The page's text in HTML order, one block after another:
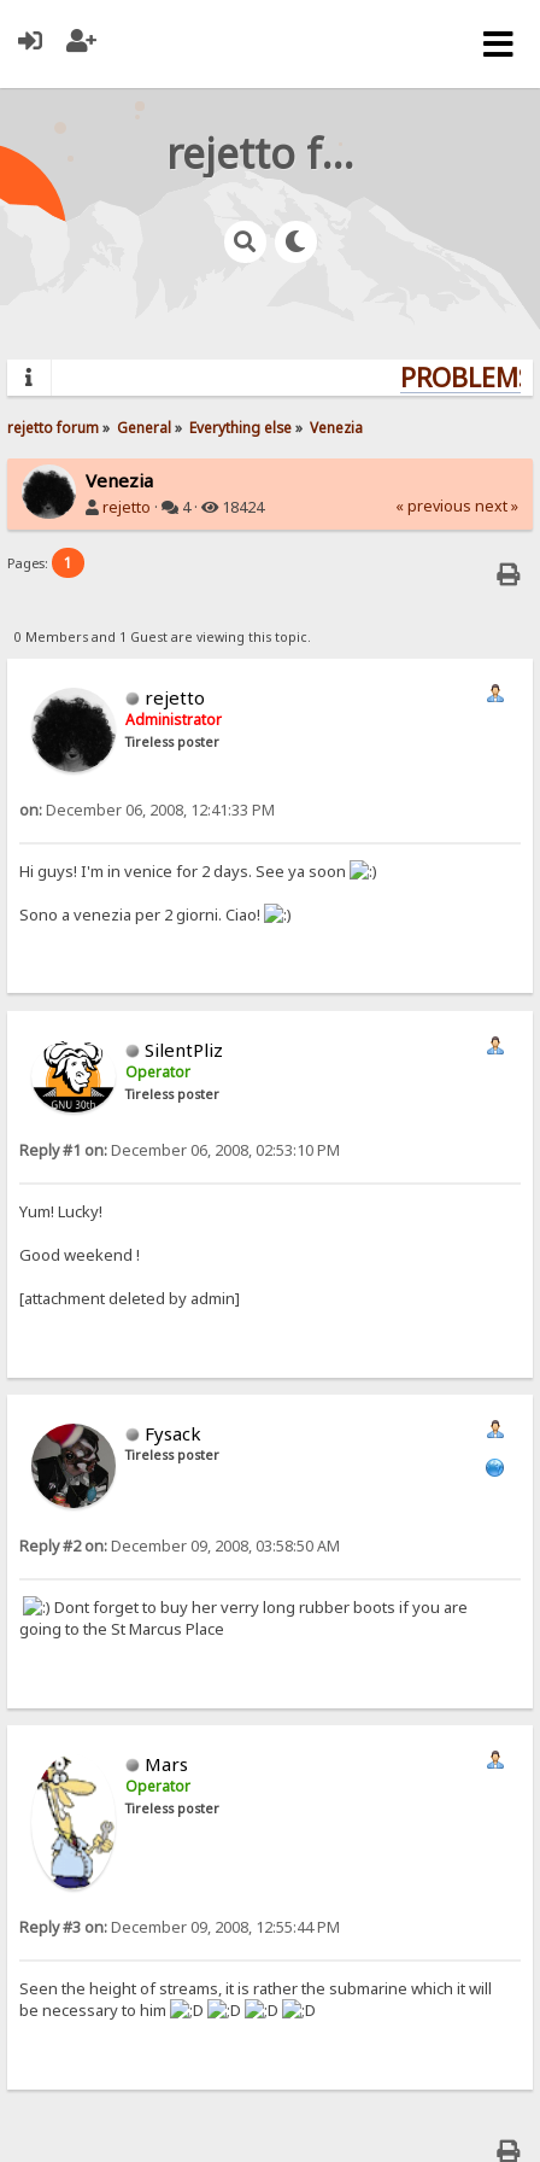
rejetto forum
rejetto forum» General» Everything else» Venezia
Venezia
rejetto · 4 · 18424 « previous next »
Pages: 1
0 Members and 1 Guest are viewing this topic.
rejetto
Administrator
Tireless poster
on:December 06, 2008, 12:41:33 PM
Hi guys! I'm in venice for 2 days. See ya soon
Sono a venezia per 2 giorni. Ciao!
SilentPliz
Operator
Tireless poster
Reply #1 on:December 06, 2008, 02:53:10 PM
Yum! Lucky!
Good weekend !
[attachment deleted by admin]
Fysack
Tireless poster
Reply #2 on:December 09, 2008, 03:58:50 AM
Dont forget to buy her verry long rubber boots if you are
going to the St Marcus Place
Mars
Operator
Tireless poster
Reply #3 on:December 09, 2008, 12:55:44 PM
Seen the height of streams, it is rather the submarine which it will
be necessary to him